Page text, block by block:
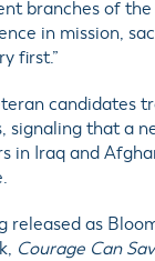
branches of
in mission,
first.”
candidates
signaling that a
in Iraq and
released as
Courage Can